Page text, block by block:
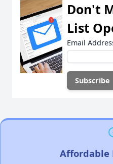
Don't
List
Email
Affordable